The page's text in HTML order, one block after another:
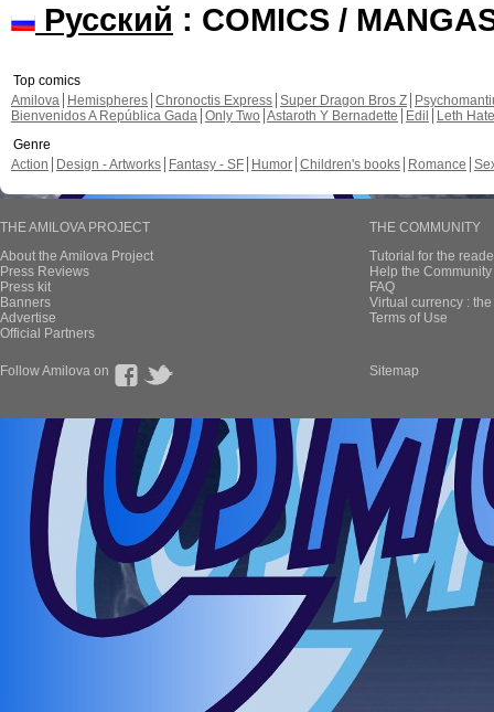
Русский : COMICS /
Top comics
Amilova
Hemispheres Chronoctis Express Super Dragon Bros Z
Bienvenidos A República Gada Only Two Astaroth Y Bernadette Edil
Leth Hate
Genre
Action
Design - Artworks Fantasy - SF Humor Children's books Romance
THE AMILOVA PROJECT
About the Amilova Project
Press Reviews
Press kit
Banners
Advertise
Official Partners
THE COMMUNITY
Tutorial for the
Help the
FAQ
Virtual currency :
Terms of Use
Follow Amilova on Sitemap